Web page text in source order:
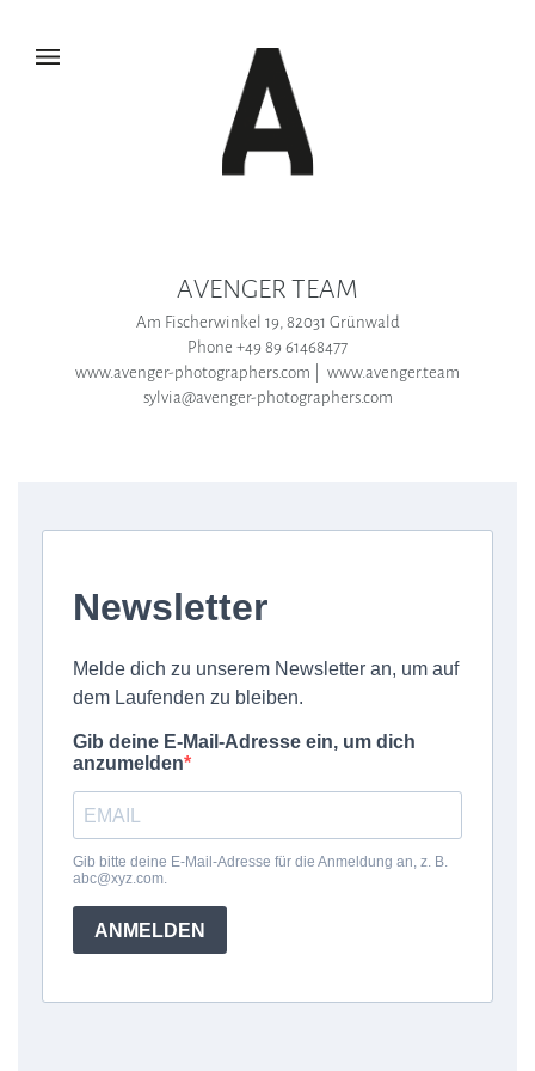
AVENGER TEAM
Am Fischerwinkel 19, 82031 Grünwald
Phone +49 89 61468477
www.avenger-photographers.com | www.avenger.team
sylvia@avenger-photographers.com